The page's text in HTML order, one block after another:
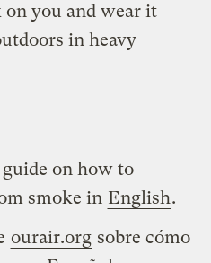
on you and wear it
in heavy
guide on how to
smoke in English.
ourair.org sobre cómo